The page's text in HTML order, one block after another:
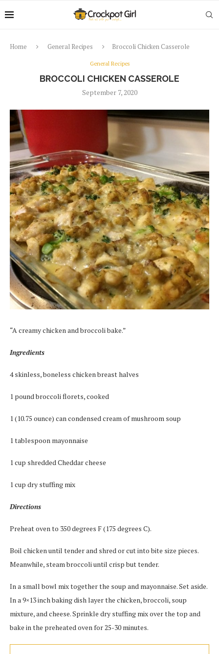
Home General Recipes Broccoli Chicken Casserole
General Recipes
BROCCOLI CHICKEN CASSEROLE
September 7, 2020
“A creamy chicken and broccoli bake.”
Ingredients
4 skinless, boneless chicken breast halves
1 pound broccoli florets, cooked
1 (10.75 ounce) can condensed cream of mushroom soup
1 tablespoon mayonnaise
1 cup shredded Cheddar cheese
1 cup dry stuffing mix
Directions
Preheat oven to 350 degrees F (175 degrees C).
Boil chicken until tender and shred or cut into bite size pieces.
Meanwhile, steam broccoli until crisp but tender.
In a small bowl mix together the soup and mayonnaise. Set aside.
In a 9×13 inch baking dish layer the chicken, broccoli, soup
mixture, and cheese. Sprinkle dry stuffing mix over the top and
bake in the preheated oven for 25-30 minutes.